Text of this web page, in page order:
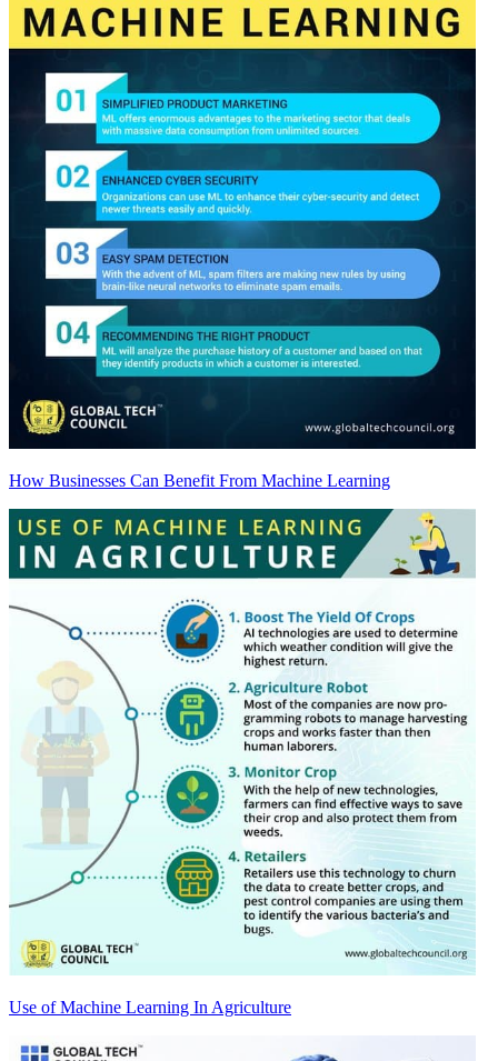
How Businesses Can Benefit From Machine Learning
Use of Machine Learning In Agriculture